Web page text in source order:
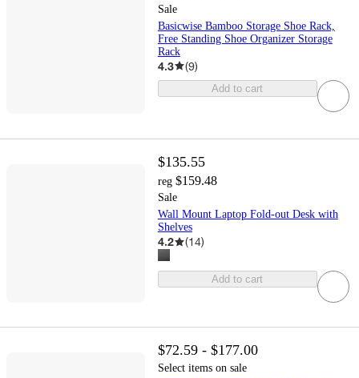
Sale
Basicwise Bamboo Storage Shoe Rack,
Free Standing Shoe Organizer Storage
Rack
4.3 (9)
Add to cart
$135.55
reg $159.48
Sale
Wall Mount Laptop Fold-out Desk with
Shelves
4.2 (14)
Add to cart
$72.59 - $177.00
Select items on sale